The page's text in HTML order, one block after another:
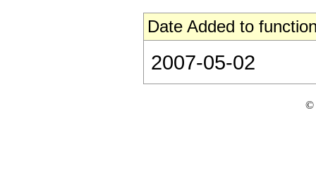
Date Added to
2007-05-02